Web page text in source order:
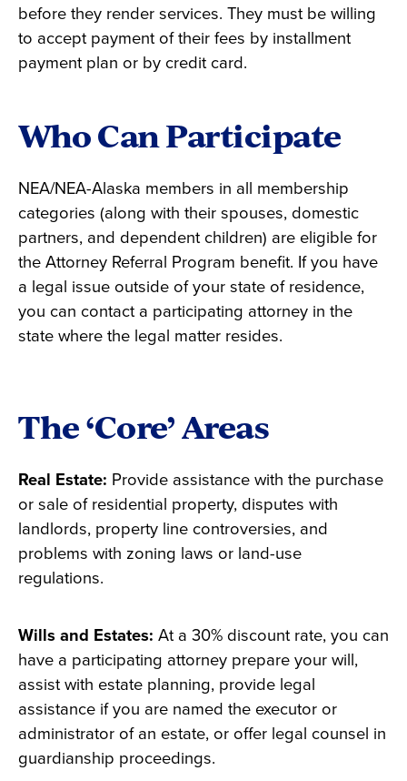
before they render services. They must be willing
to accept payment of their fees by installment
payment plan or by credit card.
Who Can Participate
NEA/NEA-Alaska members in all membership
categories (along with their spouses, domestic
partners, and dependent children) are eligible for
the Attorney Referral Program benefit. If you have
a legal issue outside of your state of residence,
you can contact a participating attorney in the
state where the legal matter resides.
The ‘Core’ Areas
Real Estate: Provide assistance with the purchase
or sale of residential property, disputes with
landlords, property line controversies, and
problems with zoning laws or land-use
regulations.
Wills and Estates: At a 30% discount rate, you can
have a participating attorney prepare your will,
assist with estate planning, provide legal
assistance if you are named the executor or
administrator of an estate, or offer legal counsel in
guardianship proceedings.